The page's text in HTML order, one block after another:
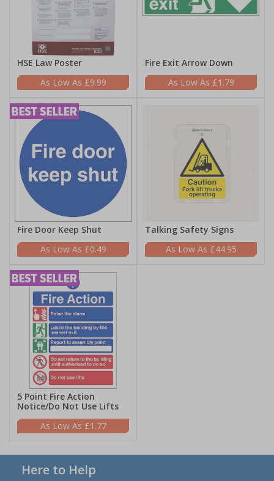
HSE Law Poster
£9.99
Fire Exit Arrow Down
£1.79
Fire Door Keep Shut
£0.49
Talking Safety Signs
£44.95
5 Point Fire Action
Notice/Do Not Use Lifts
£1.77
Here to Help